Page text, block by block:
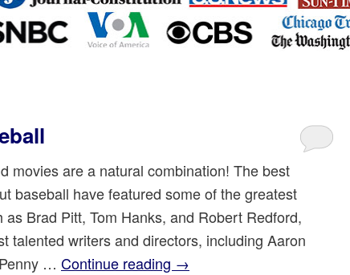
movies are a natural combination! The best
baseball have featured some of the greatest
as Brad Pitt, Tom Hanks, and Robert Redford,
talented writers and directors, including Aaron
… Continue reading →